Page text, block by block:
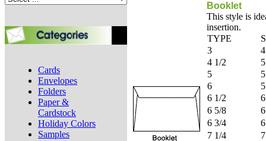
Cards
Envelopes
Folders
Paper &
Cardstock
Holiday Colors
Samples
Booklet
This style is
insertion.
TYPE
3
4 1/2
5
6
6 1/2
6 5/8
6 3/4
7 1/4